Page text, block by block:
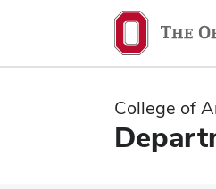
content
content
College of